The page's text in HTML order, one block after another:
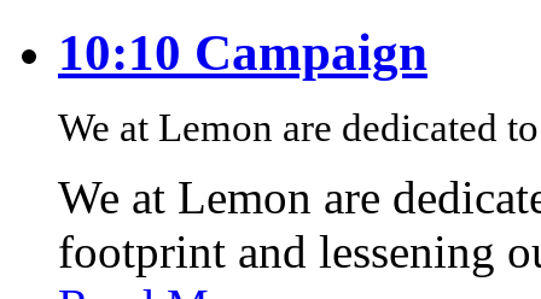
10:10 Campaign
We at Lemon are dedicated
We at Lemon are
footprint and lessening